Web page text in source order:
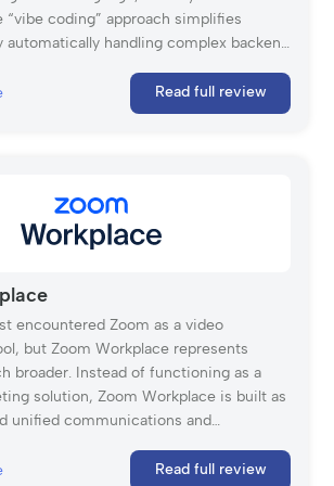
“vibe coding” approach simplifies
automatically handling complex backend
and acquired by Wix in 2025. Base44
a strong reputation, trusted by over
Read full review
encountered Zoom as a video
but Zoom Workplace represents
broader. Instead of functioning as a
solution, Zoom Workplace is built as
unified communications and
messaging, AI-powered productivity
Read full review